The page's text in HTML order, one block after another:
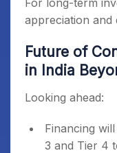
For long-term
appreciation and
Future of
in India
Looking ahead:
Financing
3 and Tier 4